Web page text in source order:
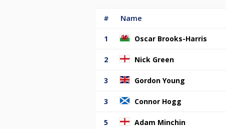
# Name
1 Oscar Brooks-Harris
2 Nick Green
3 Gordon Young
3 Connor Hogg
5 Adam Minchin